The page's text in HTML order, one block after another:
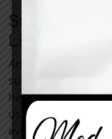
Supportive
Lifestyle
Anti-aging
supported by
health. Our Lee’s
using a broad-
every morning,